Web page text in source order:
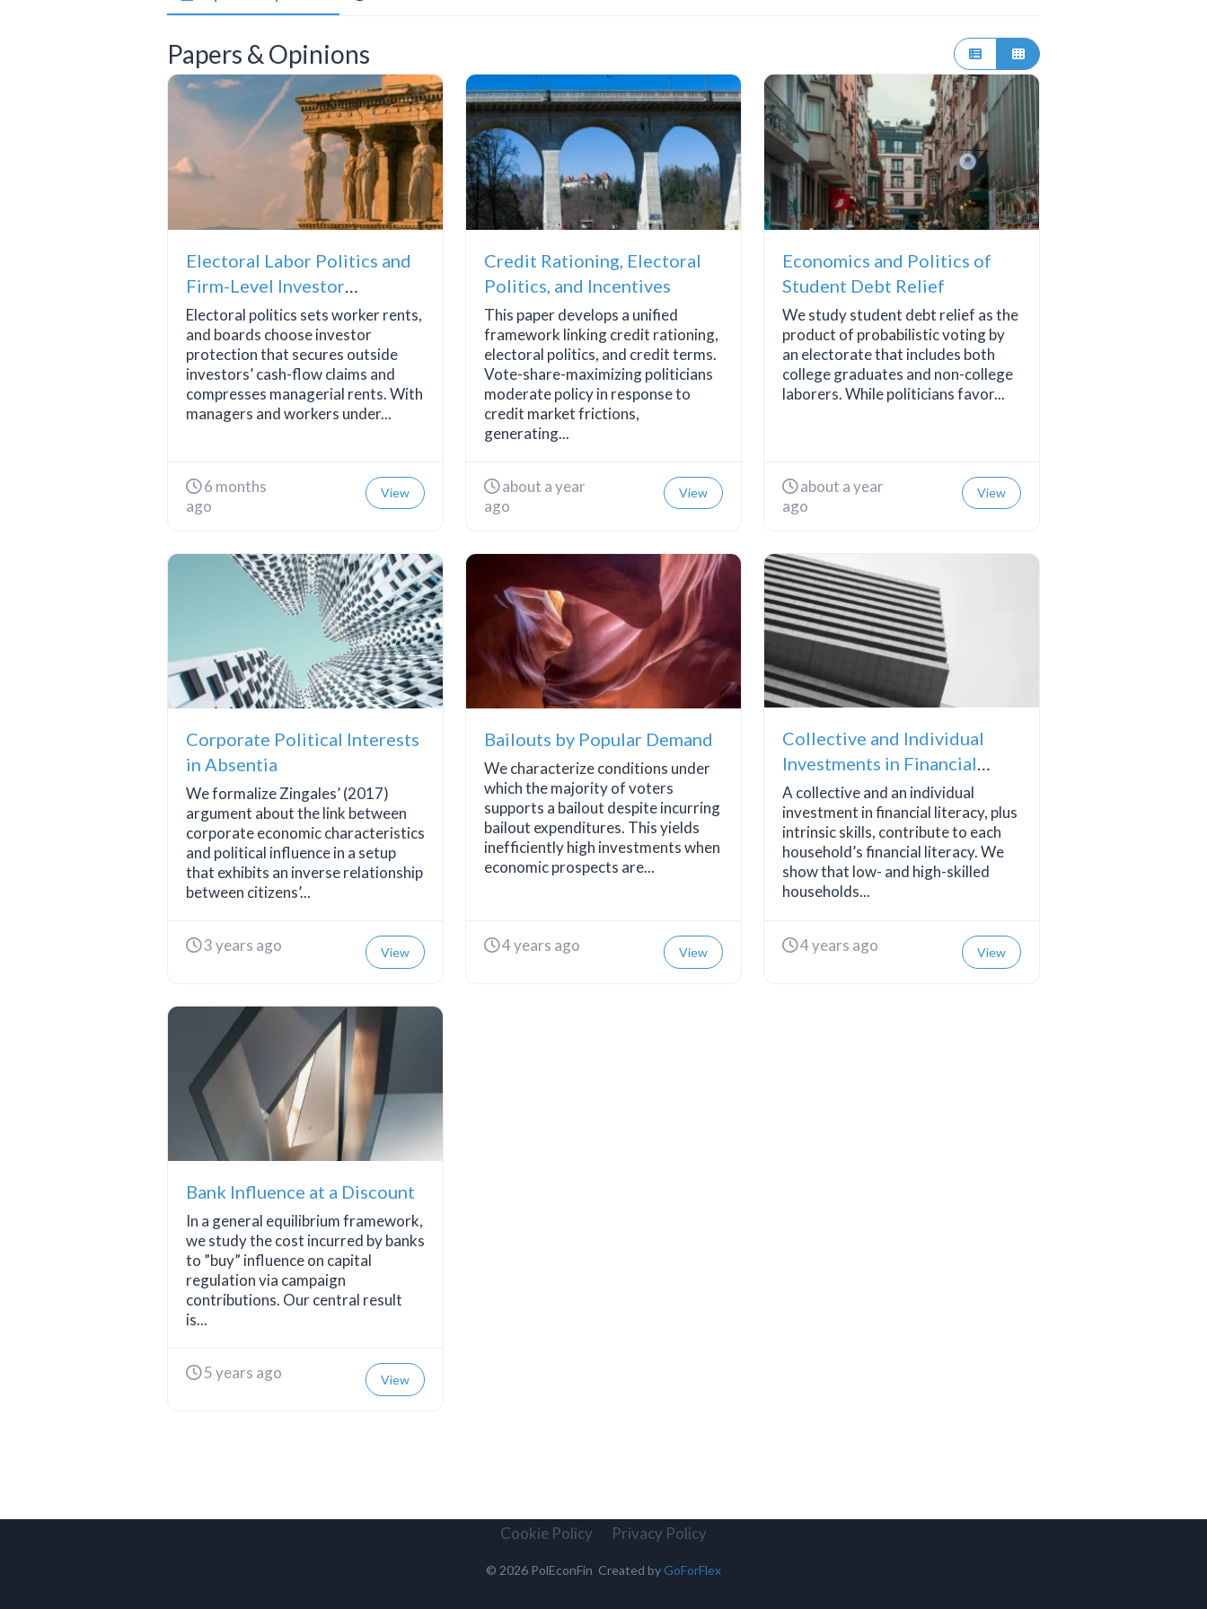
Papers & Opinions
Electoral Labor Politics and
Firm-Level Investor
Protection
Electoral politics sets worker rents,
and boards choose investor
protection that secures outside
investors’ cash-flow claims and
compresses managerial rents. With
managers and workers under...
6 months
ago
View
Credit Rationing, Electoral
Politics, and Incentives
This paper develops a unified
framework linking credit rationing,
electoral politics, and credit terms.
Vote-share-maximizing politicians
moderate policy in response to
credit market frictions,
generating...
about a year
ago
View
Economics and Politics of
Student Debt Relief
We study student debt relief as the
product of probabilistic voting by
an electorate that includes both
college graduates and non-college
laborers. While politicians favor...
about a year
ago
View
Corporate Political Interests
in Absentia
We formalize Zingales’ (2017)
argument about the link between
corporate economic characteristics
and political influence in a setup
that exhibits an inverse relationship
between citizens’...
3 years ago View
Bailouts by Popular Demand
We characterize conditions under
which the majority of voters
supports a bailout despite incurring
bailout expenditures. This yields
inefficiently high investments when
economic prospects are...
4 years ago View
Collective and Individual
Investments in Financial
Literacy
A collective and an individual
investment in financial literacy, plus
intrinsic skills, contribute to each
household’s financial literacy. We
show that low- and high-skilled
households...
4 years ago View
Bank Influence at a Discount
In a general equilibrium framework,
we study the cost incurred by banks
to ”buy” influence on capital
regulation via campaign
contributions. Our central result
is...
5 years ago View
Cookie Policy Privacy Policy
© 2026 PolEconFin Created byGoForFlex